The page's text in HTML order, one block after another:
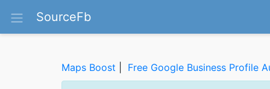
SourceFb
Maps Boost Free Google Business Profile